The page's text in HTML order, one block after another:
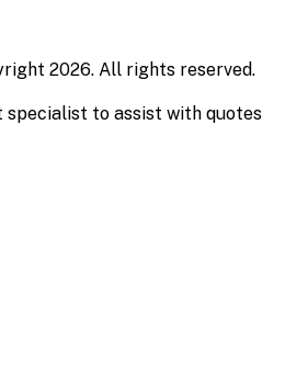
2026. All rights reserved.
specialist to assist with quotes